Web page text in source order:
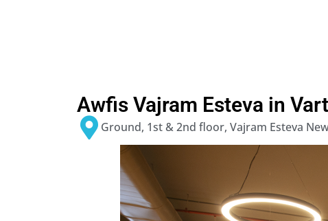
Awfis Vajram Esteva in
Ground, 1st & 2nd floor, Vajram Esteva